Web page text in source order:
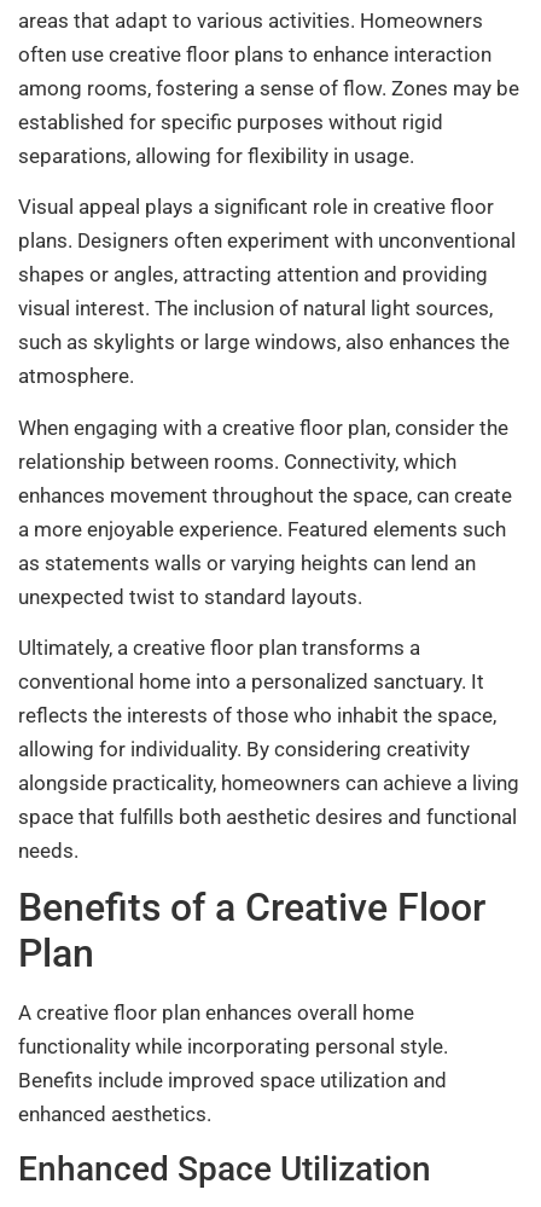
areas that adapt to various activities. Homeowners
often use creative floor plans to enhance interaction
among rooms, fostering a sense of flow. Zones may be
established for specific purposes without rigid
separations, allowing for flexibility in usage.
Visual appeal plays a significant role in creative floor
plans. Designers often experiment with unconventional
shapes or angles, attracting attention and providing
visual interest. The inclusion of natural light sources,
such as skylights or large windows, also enhances the
atmosphere.
When engaging with a creative floor plan, consider the
relationship between rooms. Connectivity, which
enhances movement throughout the space, can create
a more enjoyable experience. Featured elements such
as statements walls or varying heights can lend an
unexpected twist to standard layouts.
Ultimately, a creative floor plan transforms a
conventional home into a personalized sanctuary. It
reflects the interests of those who inhabit the space,
allowing for individuality. By considering creativity
alongside practicality, homeowners can achieve a living
space that fulfills both aesthetic desires and functional
needs.
Benefits of a Creative Floor
Plan
A creative floor plan enhances overall home
functionality while incorporating personal style.
Benefits include improved space utilization and
enhanced aesthetics.
Enhanced Space Utilization